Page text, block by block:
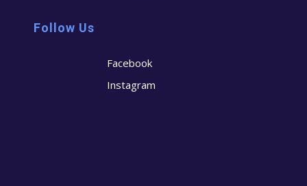
Follow Us
Facebook
Instagram